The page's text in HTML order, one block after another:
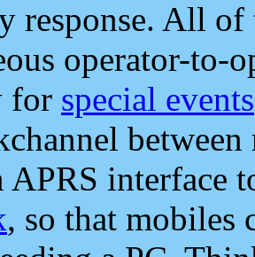
response. All
operator-to-
for special events
APRS interface
, so that mobiles